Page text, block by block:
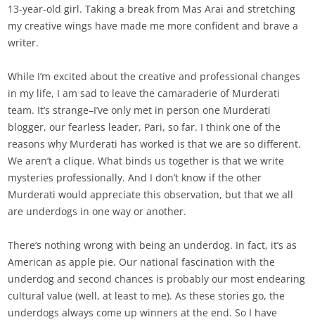
13-year-old girl. Taking a break from Mas Arai and stretching
my creative wings have made me more confident and brave a
writer.
While I’m excited about the creative and professional changes
in my life, I am sad to leave the camaraderie of Murderati
team. It’s strange–I’ve only met in person one Murderati
blogger, our fearless leader, Pari, so far. I think one of the
reasons why Murderati has worked is that we are so different.
We aren’t a clique. What binds us together is that we write
mysteries professionally. And I don’t know if the other
Murderati would appreciate this observation, but that we all
are underdogs in one way or another.
There’s nothing wrong with being an underdog. In fact, it’s as
American as apple pie. Our national fascination with the
underdog and second chances is probably our most endearing
cultural value (well, at least to me). As these stories go, the
underdogs always come up winners at the end. So I have